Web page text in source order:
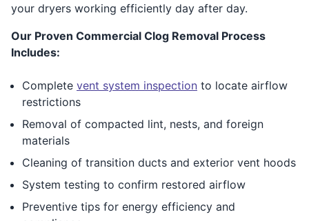
your dryers working efficiently day after day.
Our Proven Commercial Clog Removal Process
Includes:
Complete vent system inspection to locate airflow
restrictions
Removal of compacted lint, nests, and foreign
materials
Cleaning of transition ducts and exterior vent hoods
System testing to confirm restored airflow
Preventive tips for energy efficiency and